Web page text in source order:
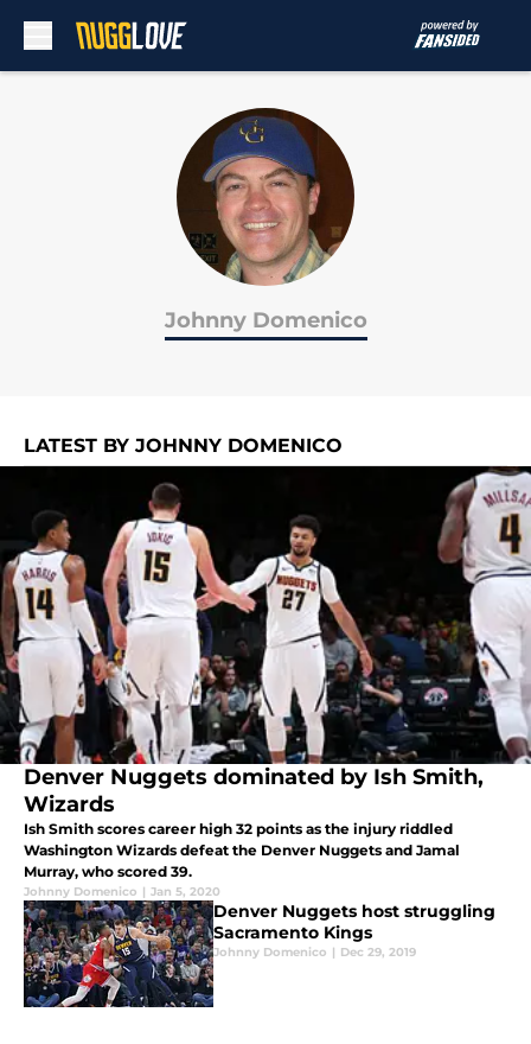
Johnny Domenico
LATEST BY JOHNNY DOMENICO
Denver Nuggets dominated by Ish Smith,
Wizards
Ish Smith scores career high 32 points as the injury riddled
Washington Wizards defeat the Denver Nuggets and Jamal
Murray, who scored 39.
Johnny Domenico | Jan 5, 2020
Denver Nuggets host struggling
Sacramento Kings
Johnny Domenico | Dec 29, 2019